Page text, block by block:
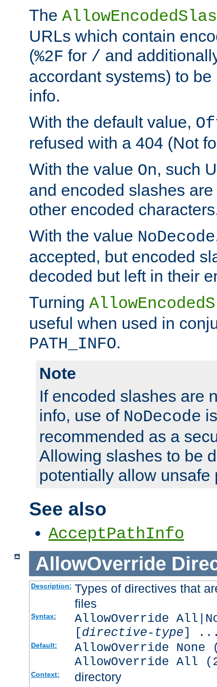
The
URLs which contain
(%2F for / and
accordant systems) to
info.
With the default value,
refused with a 404 (Not
With the value On, such
and encoded slashes
other encoded
With the value NoDecode
accepted, but encoded
decoded but left in their
Turning
useful when used in
PATH_INFO.
Note
If encoded slashes are
info, use of NoDecode
recommended as a
Allowing slashes to be
potentially allow unsafe
See also
AcceptPathInfo
AllowOverride
Description: Types of directives that
files
Syntax:
AllowOverride
[directive-type]
Default:
AllowOverride
AllowOverride All
Context: directory